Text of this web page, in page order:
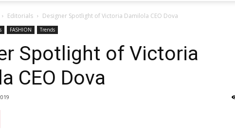
Enterpreneurship
Empowerment
Editorials Designer Spotlight of Victoria Damilola CEO Dova
FASHION Trends
Spotlight of Victoria
CEO Dova